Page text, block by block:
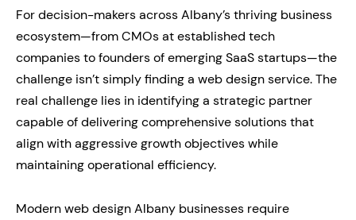
For decision-makers across Albany’s thriving business
ecosystem—from CMOs at established tech
companies to founders of emerging SaaS startups—the
challenge isn’t simply finding a web design service. The
real challenge lies in identifying a strategic partner
capable of delivering comprehensive solutions that
align with aggressive growth objectives while
maintaining operational efficiency.
Modern web design Albany businesses require